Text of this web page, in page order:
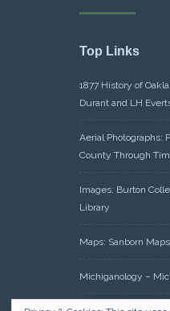
Top Links
1877 History of
Durant and LH
Aerial Photographs:
County Through
Images: Burton
Library
Maps: Sanborn
Michiganology –